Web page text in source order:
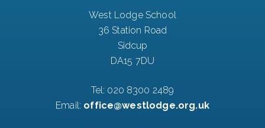
West Lodge School
36 Station Road
Sidcup
DA15 7DU
Tel: 020 8300 2489
Email: office@westlodge.org.uk